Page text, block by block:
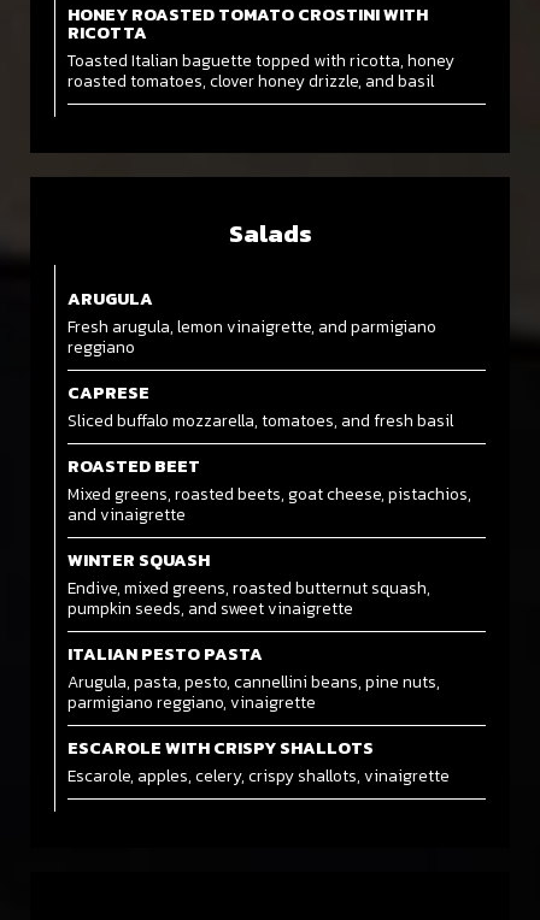
HONEY ROASTED TOMATO CROSTINI WITH
RICOTTA
Toasted Italian baguette topped with ricotta, honey
roasted tomatoes, clover honey drizzle, and basil
Salads
ARUGULA
Fresh arugula, lemon vinaigrette, and parmigiano
reggiano
CAPRESE
Sliced buffalo mozzarella, tomatoes, and fresh basil
ROASTED BEET
Mixed greens, roasted beets, goat cheese, pistachios,
and vinaigrette
WINTER SQUASH
Endive, mixed greens, roasted butternut squash,
pumpkin seeds, and sweet vinaigrette
ITALIAN PESTO PASTA
Arugula, pasta, pesto, cannellini beans, pine nuts,
parmigiano reggiano, vinaigrette
ESCAROLE WITH CRISPY SHALLOTS
Escarole, apples, celery, crispy shallots, vinaigrette